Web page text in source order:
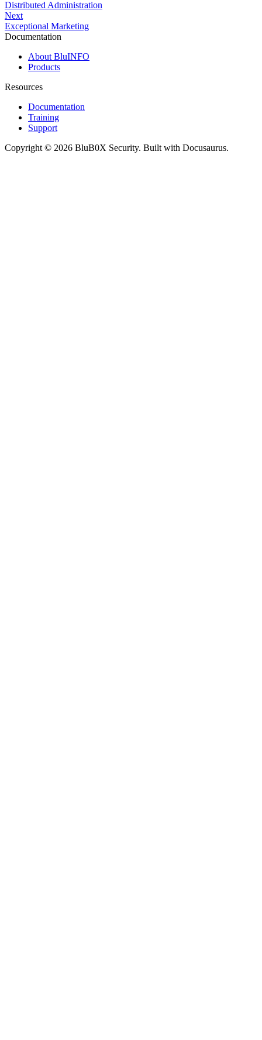
Distributed Administration
Next
Exceptional Marketing
Documentation
About BluINFO
Products
Resources
Documentation
Training
Support
Copyright © 2026 BluB0X Security. Built with Docusaurus.